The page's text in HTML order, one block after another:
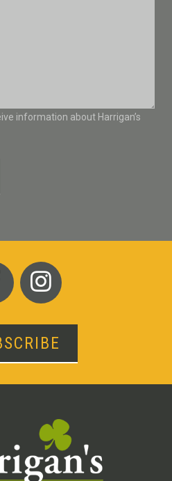
information about Harrigan’s